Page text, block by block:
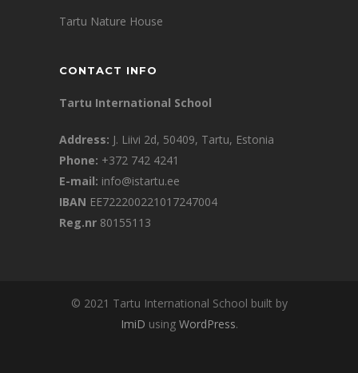
Tartu Nature House
CONTACT INFO
Tartu International School
Address: J. Liivi 2d, 50409, Tartu, Estonia
Phone: +372 742 4241
E-mail: info@istartu.ee
IBAN EE722200221017247004
Reg.nr 80155113
© 2021 Tartu International School built by
ImiD using WordPress.